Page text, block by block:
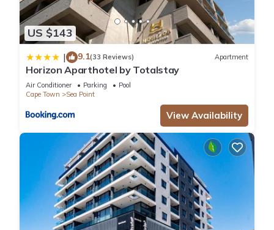
US $143
| 9.1(33 Reviews) Apartment
Horizon Aparthotel by Totalstay
Air Conditioner Parking
Pool
Cape Town
Sea Point
View Availability